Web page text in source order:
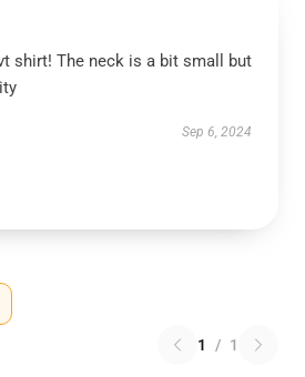
shirt! The neck is a bit small but
Sep 6, 2024
1 / 1